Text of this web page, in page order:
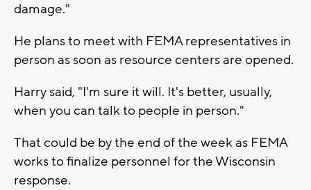
damage."
He plans to meet with FEMA representatives in
person as soon as resource centers are opened.
Harry said, "I'm sure it will. It's better, usually,
when you can talk to people in person."
That could be by the end of the week as FEMA
works to finalize personnel for the Wisconsin
response.